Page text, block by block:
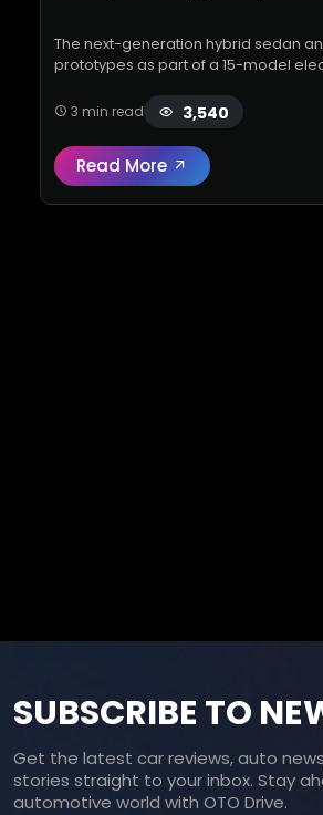
The next-generation hybrid sedan
prototypes as part of a 15-model
improved efficiency by 2030
3 min read 3,540
Read full review:
Read More
SUBSCRIBE TO
Get the latest car reviews, auto
stories straight to your inbox. Stay
automotive world with OTO Drive.